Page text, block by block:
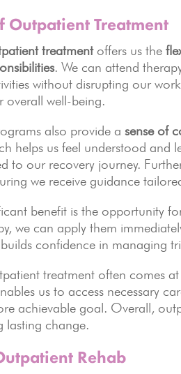
Outpatient Treatment
treatmentoffers us the
. We can attend
without disrupting our
overall well-being.
also provide asense of
helps us feel understood and
to our recovery journey.
we receive guidance
benefit is the opportunity
we can apply them
confidence in managing
treatment often comes
us to access necessary
achievable goal. Overall,
lasting change.
Rehab